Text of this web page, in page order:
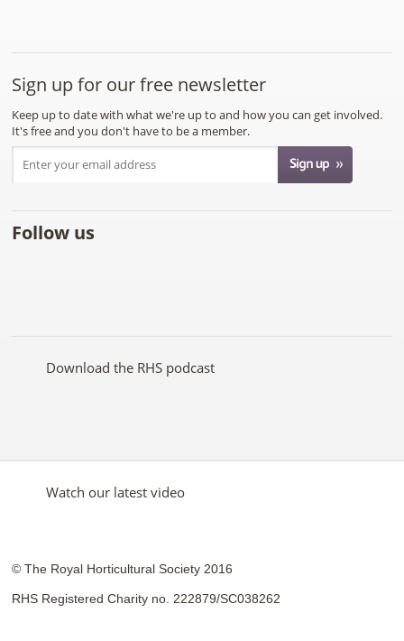
Sign up for our free newsletter
Keep up to date with what we're up to and how you can get involved.
It's free and you don't have to be a member.
Follow us
on
on
YouTubeon
on
on
Download the RHS podcast
Watch our latest video
© The Royal Horticultural Society 2016
RHS Registered Charity no. 222879/SC038262